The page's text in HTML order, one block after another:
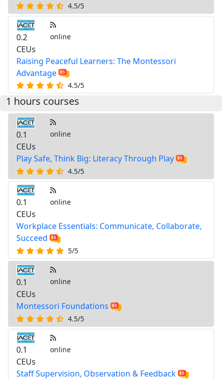
4.5/5
0.2
CEUs
online
Raising Peaceful Learners: The Montessori
Advantage
4.5/5
1 hours courses
0.1
CEUs
online
Play Safe, Think Big: Literacy Through Play
4.5/5
0.1
CEUs
online
Workplace Essentials: Communicate, Collaborate,
Succeed
5/5
0.1
CEUs
online
Montessori Foundations
4.5/5
0.1
CEUs
online
Staff Supervision, Observation & Feedback